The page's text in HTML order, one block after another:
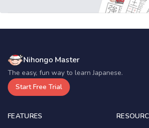
Nihongo Master
The easy, fun way to learn Japanese.
Start Free Trial
FEATURES